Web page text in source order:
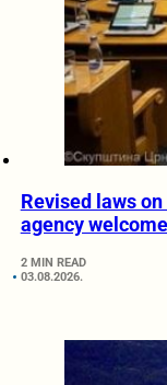
Revised laws
agency
2 MIN READ
03.08.2026.